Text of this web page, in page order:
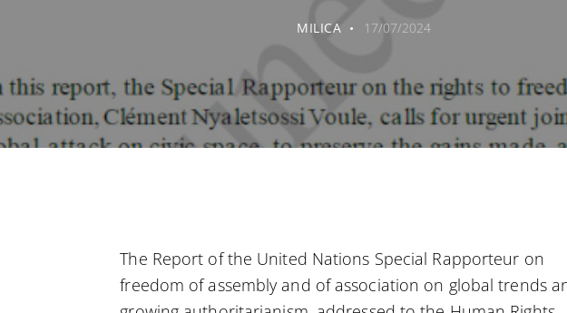
MILICA 17/07/2024
The Report of the United Nations Special Rapporteur on
freedom of assembly and of association on global trends